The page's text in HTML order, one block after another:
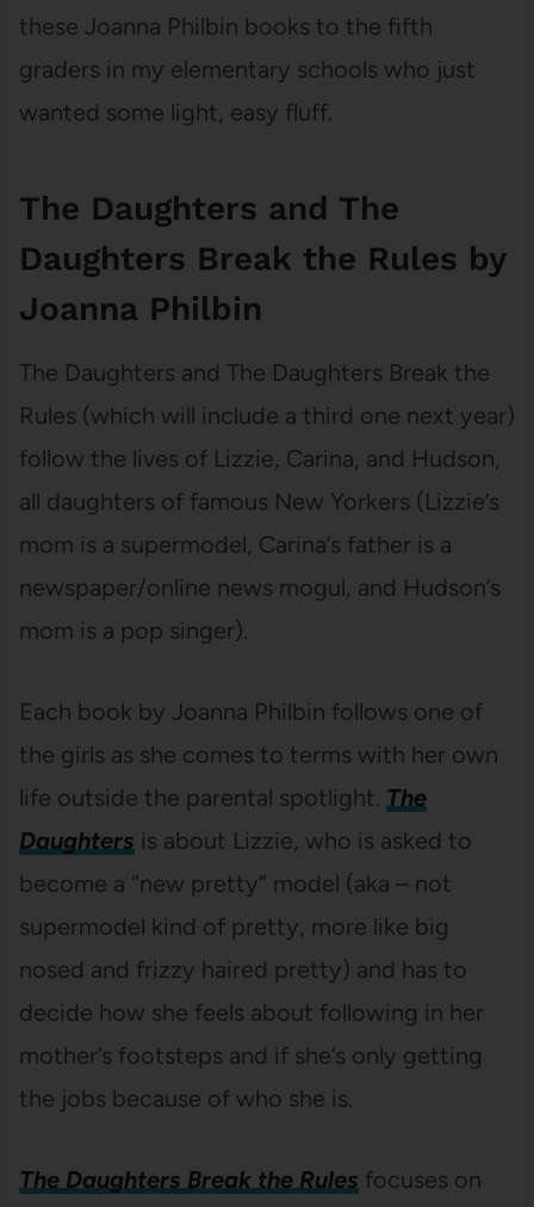
these Joanna Philbin books to the fifth
graders in my elementary schools who just
wanted some light, easy fluff.
The Daughters and The
Daughters Break the Rules by
Joanna Philbin
The Daughters and The Daughters Break the
Rules (which will include a third one next year)
follow the lives of Lizzie, Carina, and Hudson,
all daughters of famous New Yorkers (Lizzie’s
mom is a supermodel, Carina’s father is a
newspaper/online news mogul, and Hudson’s
mom is a pop singer).
Each book by Joanna Philbin follows one of
the girls as she comes to terms with her own
life outside the parental spotlight. The
Daughters is about Lizzie, who is asked to
become a “new pretty” model (aka – not
supermodel kind of pretty, more like big
nosed and frizzy haired pretty) and has to
decide how she feels about following in her
mother’s footsteps and if she’s only getting
the jobs because of who she is.
The Daughters Break the Rules focuses on